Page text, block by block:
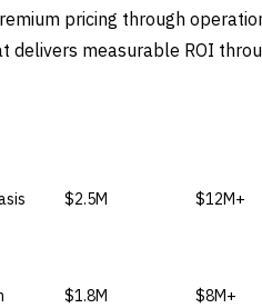
pricing through
delivers measurable ROI
$2.5M $12M+
$1.8M $8M+